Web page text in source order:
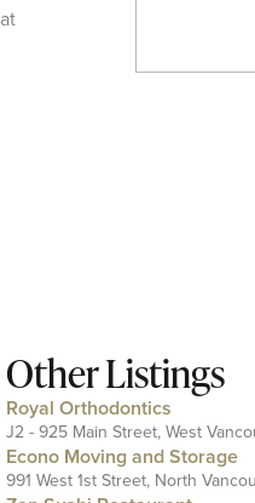
Other Listings
Royal Orthodontics
J2 - 925 Main Street, West
Econo Moving and Storage
991 West 1st Street, North